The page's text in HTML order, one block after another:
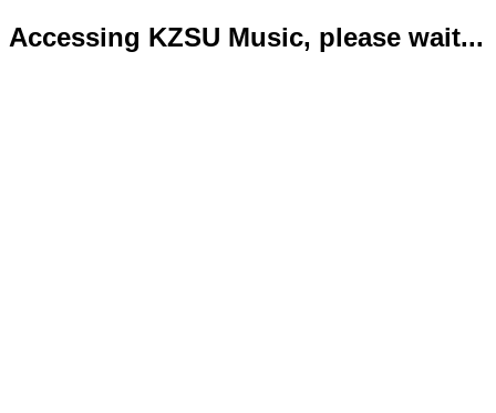
Accessing KZSU Music, please wait...